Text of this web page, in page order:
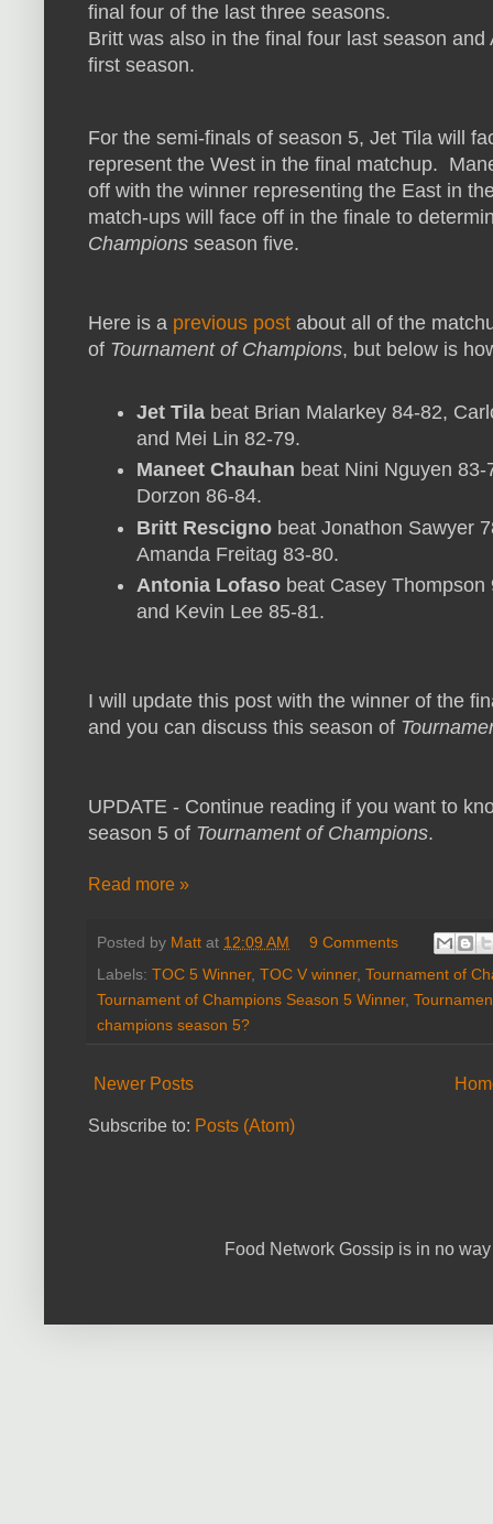
final four of the last three seasons.
Britt was also in the final four last season
first season.
For the semi-finals of season 5, Jet Tila will
represent the West in the final matchup.
off with the winner representing the East in
match-ups will face off in the finale to
Champions season five.
Here is a previous post about all of the
of Tournament of Champions, but below is
Jet Tila beat Brian Malarkey 84-82,
and Mei Lin 82-79.
Maneet Chauhan beat Nini Nguyen
Dorzon 86-84.
Britt Rescigno beat Jonathon Sawyer
Amanda Freitag 83-80.
Antonia Lofaso beat Casey
and Kevin Lee 85-81.
I will update this post with the winner of the
and you can discuss this season of
UPDATE - Continue reading if you want to
season 5 of Tournament of Champions.
Read more »
Posted by Matt at 12:09 AM
9 Comments
Labels: TOC 5 Winner, TOC V winner, Tournament of
Tournament of Champions Season 5 Winner,
champions season 5?
Newer Posts
Subscribe to: Posts (Atom)
Food Network Gossip is in no